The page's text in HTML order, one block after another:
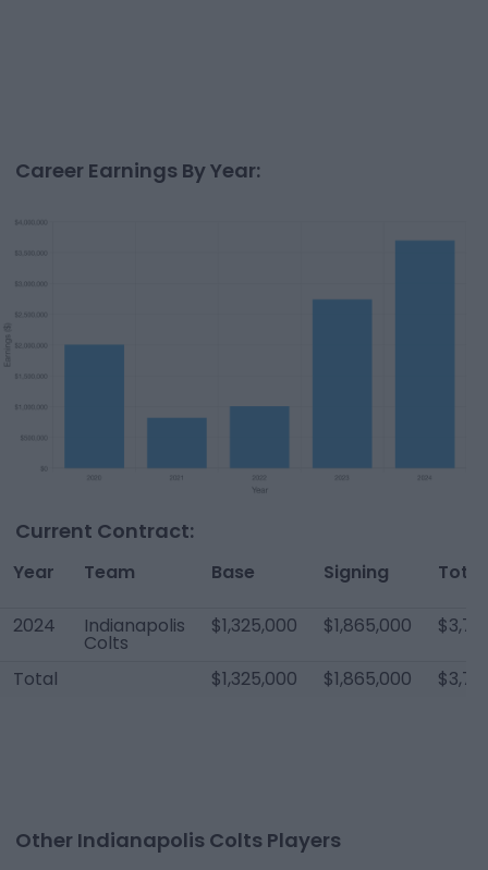
Career Earnings By Year:
Current Contract:
Year Team Base Signing Total
2024 Indianapolis
Colts
$1,325,000 $1,865,000
Total $1,325,000 $1,865,000
Other Indianapolis Colts Players